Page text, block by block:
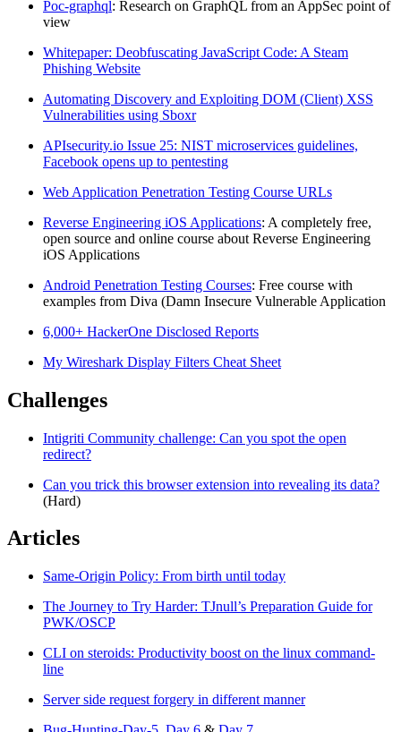
Poc-graphql: Research on GraphQL from an AppSec point of
view
Whitepaper: Deobfuscating JavaScript Code: A Steam
Phishing Website
Automating Discovery and Exploiting DOM (Client) XSS
Vulnerabilities using Sboxr
APIsecurity.io Issue 25: NIST microservices guidelines,
Facebook opens up to pentesting
Web Application Penetration Testing Course URLs
Reverse Engineering iOS Applications: A completely free,
open source and online course about Reverse Engineering
iOS Applications
Android Penetration Testing Courses: Free course with
examples from Diva (Damn Insecure Vulnerable Application
6,000+ HackerOne Disclosed Reports
My Wireshark Display Filters Cheat Sheet
Challenges
Intigriti Community challenge: Can you spot the open
redirect?
Can you trick this browser extension into revealing its data?
(Hard)
Articles
Same-Origin Policy: From birth until today
The Journey to Try Harder: TJnull’s Preparation Guide for
PWK/OSCP
CLI on steroids: Productivity boost on the linux command-
line
Server side request forgery in different manner